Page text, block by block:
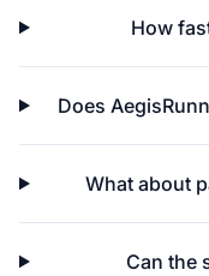
How
Does
What about
Can the